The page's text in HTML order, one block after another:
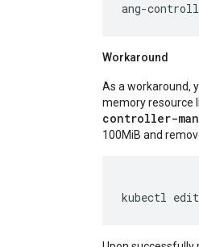
ang-
Workaround
As a workaround,
memory resource
controller-
100MiB and
kubectl edit